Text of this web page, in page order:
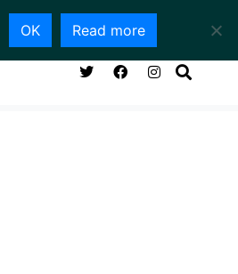
ABOUT CONTACT
OK Read more